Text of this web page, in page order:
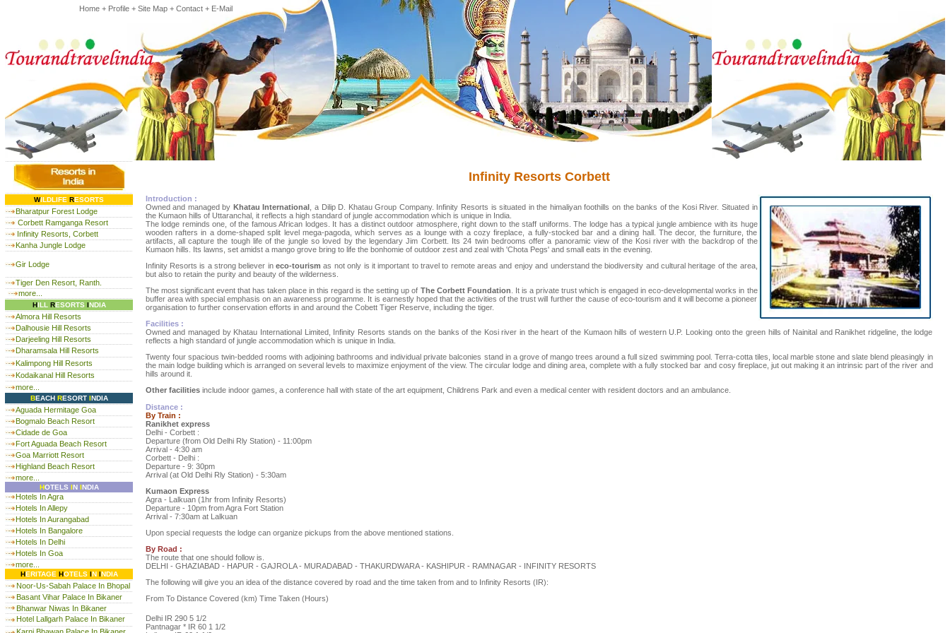
Home+ Profile+ Site Map + Contact+ E-Mail
WILDLIFE RESORTS
Bharatpur Forest Lodge
Corbett Ramganga Resort
Infinity Resorts, Corbett
Kanha Jungle Lodge
Gir Lodge
Tiger Den Resort, Ranth.
more...
HILL RESORTS INDIA
Almora Hill Resorts
Dalhousie Hill Resorts
Darjeeling Hill Resorts
Dharamsala Hill Resorts
Kalimpong Hill Resorts
Kodaikanal Hill Resorts
more...
BEACHRESORTINDIA
Aguada Hermitage Goa
Bogmalo Beach Resort
Cidade de Goa
Fort Aguada Beach Resort
Goa Marriott Resort
Highland Beach Resort
more...
HOTELS IN INDIA
Hotels In Agra
Hotels In Allepy
Hotels In Aurangabad
Hotels In Bangalore
Hotels In Delhi
Hotels In Goa
more...
HERITAGE HOTELSININDIA
Noor-Us-Sabah Palace In Bhopal
Basant Vihar Palace In Bikaner
Bhanwar Niwas In Bikaner
Hotel Lallgarh Palace In Bikaner
Infinity Resorts Corbett
Introduction :
Owned and managed by Khatau International , a Dilip D. Khatau Group Company. Infinity Resorts is situated in the himaliyan foothills on the banks of the Kosi River. Situated in
the Kumaon hills of Uttaranchal, it reflects a high standard of jungle accommodation which is unique in India.
The lodge reminds one, of the famous African lodges. It has a distinct outdoor atmosphere, right down to the staff uniforms. The lodge has a typical jungle ambience with its huge
wooden rafters in a dome-shaped split level mega-pagoda, which serves as a lounge with a cozy fireplace, a fully-stocked bar and a dining hall. The decor, the furniture, the
artifacts, all capture the tough life of the jungle so loved by the legendary Jim Corbett. Its 24 twin bedrooms offer a panoramic view of the Kosi river with the backdrop of the
Kumaon hills. Its lawns, set amidst a mango grove bring to life the bonhomie of outdoor zest and zeal with 'Chota Pegs' and small eats in the evening.
Infinity Resorts is a strong believer ineco-tourism as not only is it important to travel to remote areas and enjoy and understand the biodiversity and cultural heritage of the area,
but also to retain the purity and beauty of the wilderness.
The most significant event that has taken place in this regard is the setting up of The Corbett Foundation . It is a private trust which is engaged in eco-developmental works in the
buffer area with special emphasis on an awareness programme. It is earnestly hoped that the activities of the trust will further the cause of eco-tourism and it will become a pioneer
organisation to further conservation efforts in and around the Cobett Tiger Reserve, including the tiger.
Facilities :
Owned and managed by Khatau International Limited, Infinity Resorts stands on the banks of the Kosi river in the heart of the Kumaon hills of western U.P. Looking onto the green hills of Nainital and Ranikhet ridgeline, the lodge
reflects a high standard of jungle accommodation which is unique in India.
Twenty four spacious twin-bedded rooms with adjoining bathrooms and individual private balconies stand in a grove of mango trees around a full sized swimming pool. Terra-cotta tiles, local marble stone and slate blend pleasingly in
the main lodge building which is arranged on several levels to maximize enjoyment of the view. The circular lodge and dining area, complete with a fully stocked bar and cosy fireplace, jut out making it an intrinsic part of the river and
hills around it.
Other facilitiesinclude indoor games, a conference hall with state of the art equipment, Childrens Park and even a medical center with resident doctors and an ambulance.
Distance :
By Train :
Ranikhet express
Delhi - Corbett :
Departure (from Old Delhi Rly Station) - 11:00pm
Arrival - 4:30 am
Corbett - Delhi :
Departure - 9: 30pm
Arrival (at Old Delhi Rly Station) - 5:30am
Kumaon Express
Agra - Lalkuan (1hr from Infinity Resorts)
Departure - 10pm from Agra Fort Station
Arrival - 7:30am at Lalkuan
Upon special requests the lodge can organize pickups from the above mentioned stations.
By Road :
The route that one should follow is.
DELHI - GHAZIABAD - HAPUR - GAJROLA - MURADABAD - THAKURDWARA - KASHIPUR - RAMNAGAR - INFINITY RESORTS
The following will give you an idea of the distance covered by road and the time taken from and to Infinity Resorts (IR):
From To Distance Covered (km) Time Taken (Hours)
Delhi IR 290 5 1/2
Pantnagar * IR 60 1 1/2